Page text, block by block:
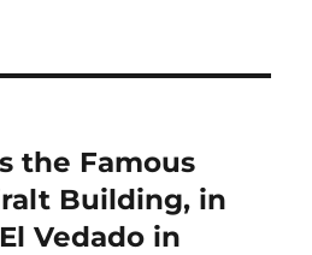
the Famous
Building, in
Vedado in